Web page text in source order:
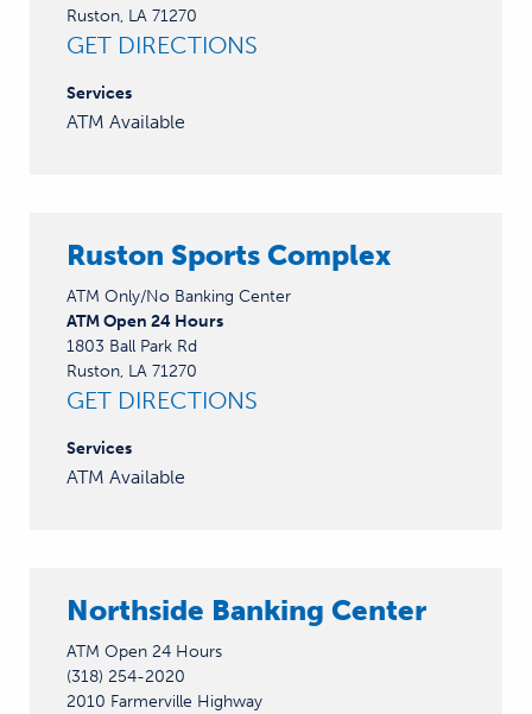
Ruston, LA 71270
GET DIRECTIONS
Services
ATM Available
Ruston Sports Complex
ATM Only/No Banking Center
ATM Open 24 Hours
1803 Ball Park Rd
Ruston, LA 71270
GET DIRECTIONS
Services
ATM Available
Northside Banking Center
ATM Open 24 Hours
(318) 254-2020
2010 Farmerville Highway